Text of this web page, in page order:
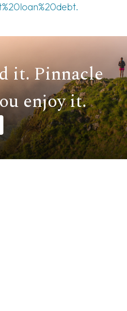
it. Pinnacle
enjoy it.